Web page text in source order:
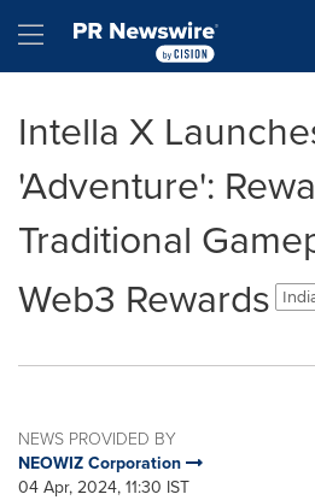
Hamburger menu
Intella X
'Adventure':
Traditional
Web3 Rewards
NEWS PROVIDED BY
NEOWIZ Corporation
04 Apr, 2024, 11:30 IST